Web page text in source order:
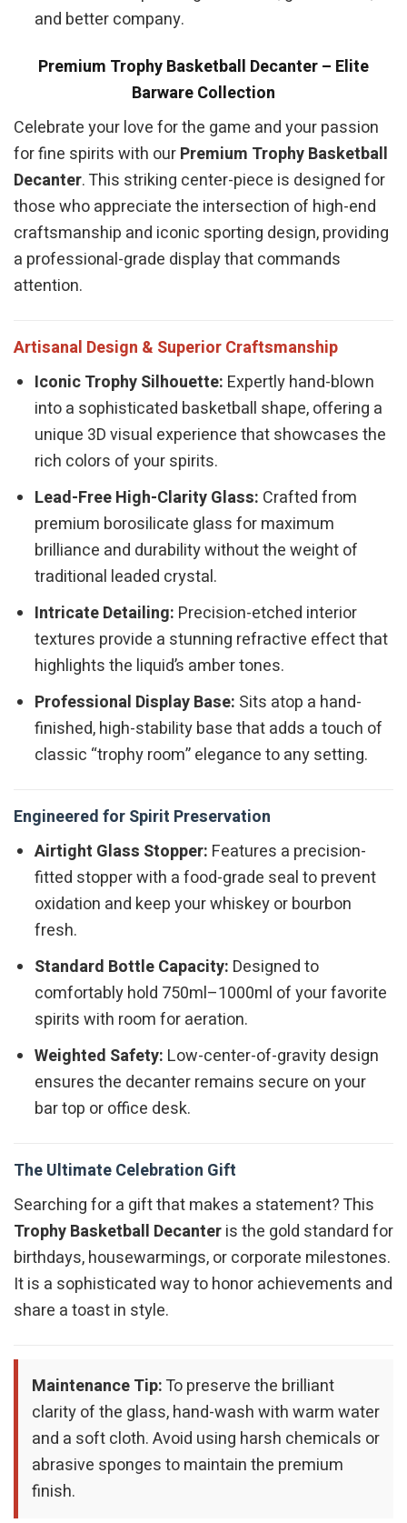
and better company.
Premium Trophy Basketball Decanter – Elite
Barware Collection
Celebrate your love for the game and your passion
for fine spirits with ourPremium Trophy Basketball
Decanter. This striking center-piece is designed for
those who appreciate the intersection of high-end
craftsmanship and iconic sporting design, providing
a professional-grade display that commands
attention.
Artisanal Design & Superior Craftsmanship
Iconic Trophy Silhouette: Expertly hand-blown
into a sophisticated basketball shape, offering a
unique 3D visual experience that showcases the
rich colors of your spirits.
Lead-Free High-Clarity Glass: Crafted from
premium borosilicate glass for maximum
brilliance and durability without the weight of
traditional leaded crystal.
Intricate Detailing: Precision-etched interior
textures provide a stunning refractive effect that
highlights the liquid’s amber tones.
Professional Display Base: Sits atop a hand-
finished, high-stability base that adds a touch of
classic “trophy room” elegance to any setting.
Engineered for Spirit Preservation
Airtight Glass Stopper: Features a precision-
fitted stopper with a food-grade seal to prevent
oxidation and keep your whiskey or bourbon
fresh.
Standard Bottle Capacity: Designed to
comfortably hold 750ml–1000ml of your favorite
spirits with room for aeration.
Weighted Safety: Low-center-of-gravity design
ensures the decanter remains secure on your
bar top or office desk.
The Ultimate Celebration Gift
Searching for a gift that makes a statement? This
Trophy Basketball Decanteris the gold standard for
birthdays, housewarmings, or corporate milestones.
It is a sophisticated way to honor achievements and
share a toast in style.
Maintenance Tip:To preserve the brilliant
clarity of the glass, hand-wash with warm water
and a soft cloth. Avoid using harsh chemicals or
abrasive sponges to maintain the premium
finish.